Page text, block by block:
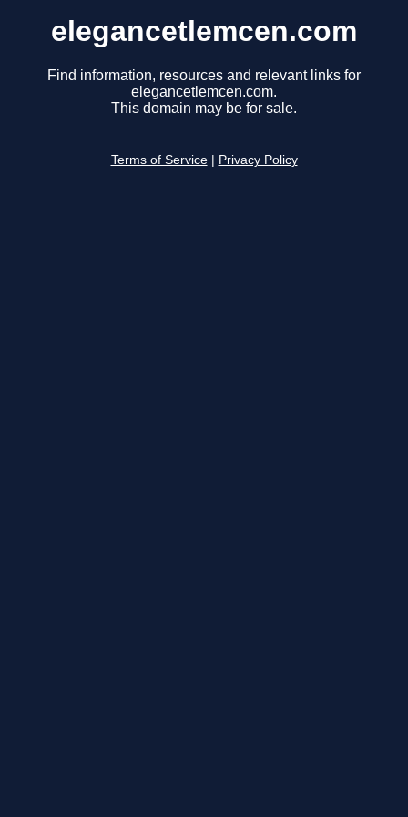
elegancetlemcen.com
Find information, resources and relevant links for
elegancetlemcen.com.
This domain may be for sale.
Terms of Service Privacy Policy